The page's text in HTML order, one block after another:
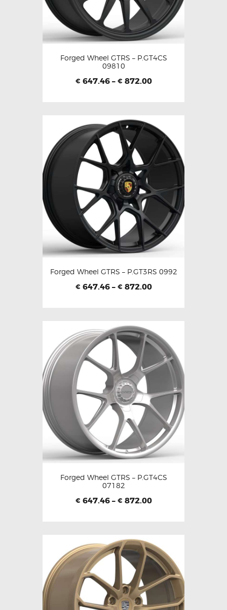
Forged Wheel GTRS – P.GT4CS
09810
€ 647.46 – € 872.00
Forged Wheel GTRS – P.GT3RS 0992
€ 647.46 – € 872.00
Forged Wheel GTRS – P.GT4CS
07182
€ 647.46 – € 872.00